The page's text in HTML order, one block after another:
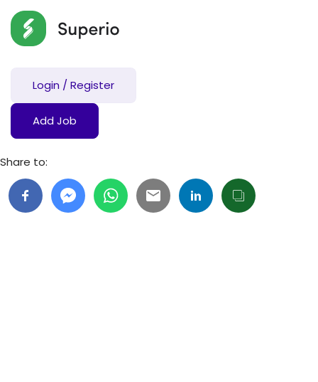
Login / Register
Add Job
Share to: